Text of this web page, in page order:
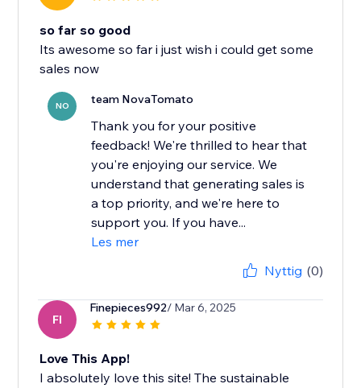
so far so good
Its awesome so far i just wish i could get some
sales now
NO team NovaTomato
Thank you for your positive
feedback! We're thrilled to hear that
you're enjoying our service. We
understand that generating sales is
a top priority, and we're here to
support you. If you have...
Les mer
Nyttig (0)
FI
Finepieces992/ Mar 6, 2025
Love This App!
I absolutely love this site! The sustainable